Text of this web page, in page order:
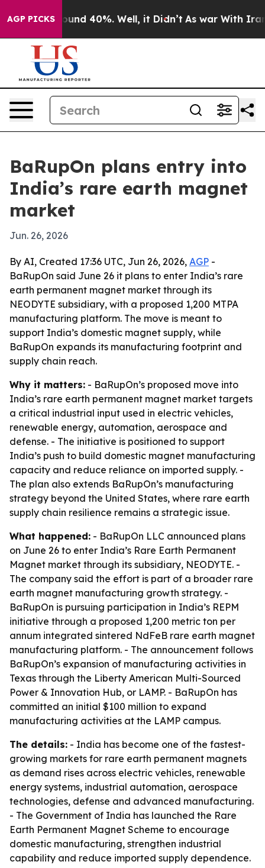
AGP PICKS
Around 40%. Well, it Didn’t As war With Iran
BaRupOn plans entry into
India’s rare earth magnet
market
Jun. 26, 2026
By AI, Created 17:36 UTC, Jun 26, 2026, AGP -
BaRupOn said June 26 it plans to enter India’s rare
earth permanent magnet market through its
NEODYTE subsidiary, with a proposed 1,200 MTPA
manufacturing platform. The move is meant to
support India’s domestic magnet supply, while
BaRupOn expands its manufacturing footprint and
supply chain reach.
Why it matters: - BaRupOn’s proposed move into
India’s rare earth permanent magnet market targets
a critical industrial input used in electric vehicles,
renewable energy, automation, aerospace and
defense. - The initiative is positioned to support
India’s push to build domestic magnet manufacturing
capacity and reduce reliance on imported supply. -
The plan also extends BaRupOn’s manufacturing
strategy beyond the United States, where rare earth
supply chain resilience remains a strategic issue.
What happened: - BaRupOn LLC announced plans
on June 26 to enter India’s Rare Earth Permanent
Magnet market through its subsidiary, NEODYTE. -
The company said the effort is part of a broader rare
earth magnet manufacturing growth strategy. -
BaRupOn is pursuing participation in India’s REPM
initiative through a proposed 1,200 metric ton per
annum integrated sintered NdFeB rare earth magnet
manufacturing platform. - The announcement follows
BaRupOn’s expansion of manufacturing activities in
Texas through the Liberty American Multi-Sourced
Power & Innovation Hub, or LAMP. - BaRupOn has
committed an initial $100 million to expand
manufacturing activities at the LAMP campus.
The details: - India has become one of the fastest-
growing markets for rare earth permanent magnets
as demand rises across electric vehicles, renewable
energy systems, industrial automation, aerospace
technologies, defense and advanced manufacturing.
- The Government of India has launched the Rare
Earth Permanent Magnet Scheme to encourage
domestic manufacturing, strengthen industrial
capability and reduce imported supply dependence.